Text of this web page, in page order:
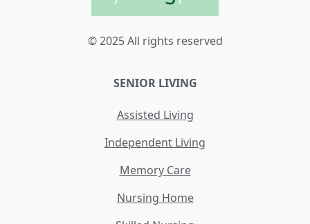
© 2025 All rights reserved
SENIOR LIVING
Assisted Living
Independent Living
Memory Care
Nursing Home